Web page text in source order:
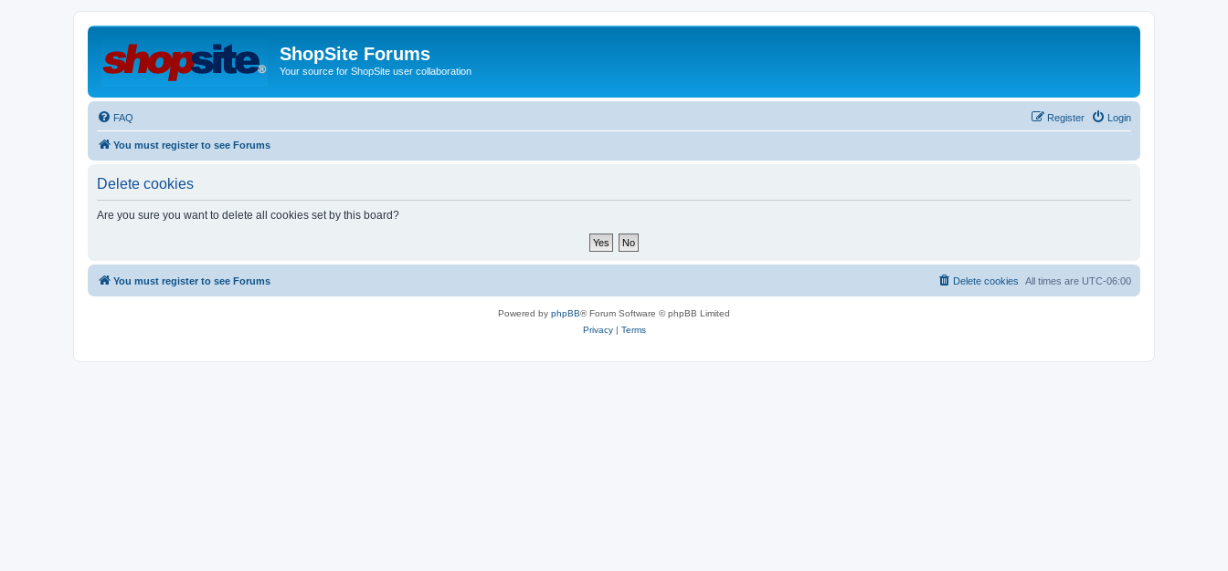
ShopSite Forums
Your source for ShopSite user collaboration
FAQ Login
Register
You must register to see Forums
Delete cookies
Are you sure you want to delete all cookies set by this board?
You must register to see Forums All times are UTC-06:00
Delete cookies
Powered by phpBB® Forum Software © phpBB Limited
Privacy| Terms